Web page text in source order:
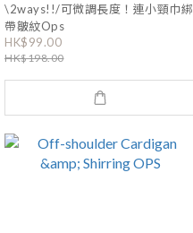
\2ways!!/可微調長度！連小頸巾綁
帶皺紋Ops
HK$99.00
HK$198.00